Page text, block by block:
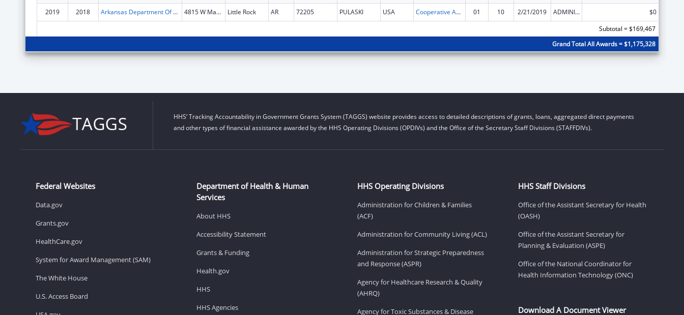
2019 2018 Arkansas Department Of Health 4815 W Markham St Little Rock AR 72205 PULASKI USA Cooperative Agreements to States/Territories for the Coordination and Development of Primary Care Offices 01 10 2/21/2019 ADMINISTRATIVE SUPPLEMENT ( + OR - ) (DISCRETIONARY OR BLOCK AWARDS)
$0
Subtotal = $169,467
Grand Total All Awards = $1,175,328
HHS’ Tracking Accountability in Government Grants System (TAGGS) website provides access to detailed descriptions of grants, loans, aggregated direct payments
and other types of financial assistance awarded by the HHS Operating Divisions (OPDIVs) and the Office of the Secretary Staff Divisions (STAFFDIVs).
Federal Websites
Data.gov
Grants.gov
HealthCare.gov
System for Award Management (SAM)
The White House
U.S. Access Board
Department of Health & Human
Services
About HHS
Accessibility Statement
Grants & Funding
Health.gov
HHS
HHS Agencies
HHS Operating Divisions
Administration for Children & Families
(ACF)
Administration for Community Living (ACL)
Administration for Strategic Preparedness
and Response (ASPR)
Agency for Healthcare Research & Quality
(AHRQ)
Agency for Toxic Substances & Disease
HHS Staff Divisions
Office of the Assistant Secretary for Health
(OASH)
Office of the Assistant Secretary for
Planning & Evaluation (ASPE)
Office of the National Coordinator for
Health Information Technology (ONC)
Download A Document Viewer